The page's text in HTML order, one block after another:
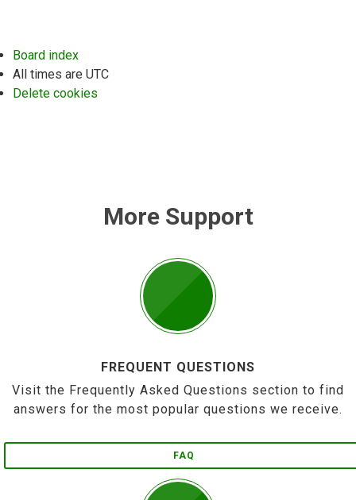
Board index
All times are UTC
Delete cookies
More Support
FREQUENT QUESTIONS
Visit the Frequently Asked Questions section to find
answers for the most popular questions we receive.
FAQ